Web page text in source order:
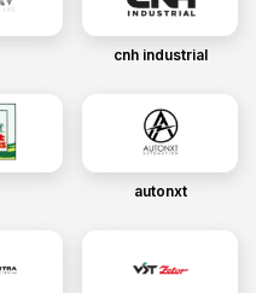
cnh industrial
autonxt